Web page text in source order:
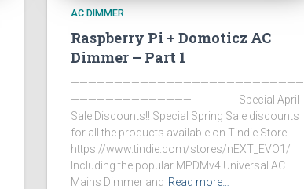
AC DIMMER
Raspberry Pi + Domoticz AC
Dimmer – Part 1
———————————————————————————
—————————————— Special April
Sale Discounts!! Special Spring Sale discounts
for all the products available on Tindie Store:
https://www.tindie.com/stores/nEXT_EVO1/
Including the popular MPDMv4 Universal AC
Mains Dimmer and Read more…